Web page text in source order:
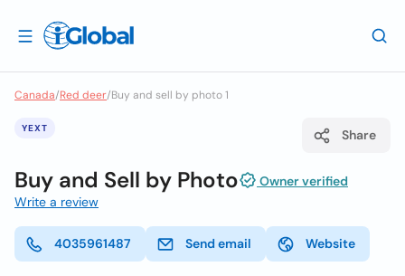
Canada/Red deer/Buy and sell by photo 1
YEXT Share
Buy and Sell by Photo
Owner verified
Write a review
4035961487 Send email Website